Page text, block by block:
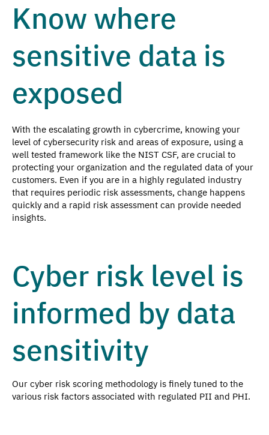
Know where
sensitive data is
exposed
With the escalating growth in cybercrime, knowing your
level of cybersecurity risk and areas of exposure, using a
well tested framework like the NIST CSF, are crucial to
protecting your organization and the regulated data of your
customers. Even if you are in a highly regulated industry
that requires periodic risk assessments, change happens
quickly and a rapid risk assessment can provide needed
insights.
Cyber risk level is
informed by data
sensitivity
Our cyber risk scoring methodology is finely tuned to the
various risk factors associated with regulated PII and PHI.